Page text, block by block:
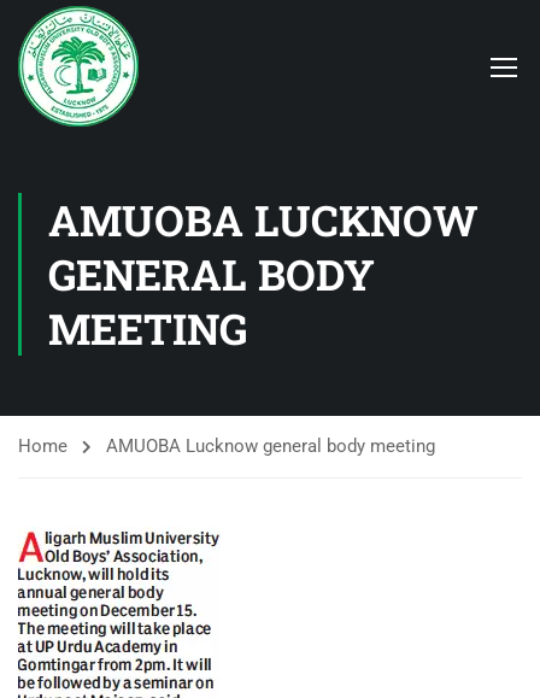
AMUOBA LUCKNOW
GENERAL BODY
MEETING
Home AMUOBA Lucknow general body meeting